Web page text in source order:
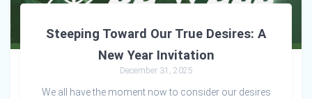
Steeping Toward Our True Desires: A
New Year Invitation
December 31, 2025
We all have the moment now to consider our desires